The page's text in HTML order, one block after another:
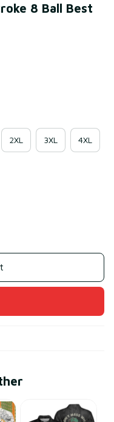
8 Ball Best
2XL 3XL 4XL